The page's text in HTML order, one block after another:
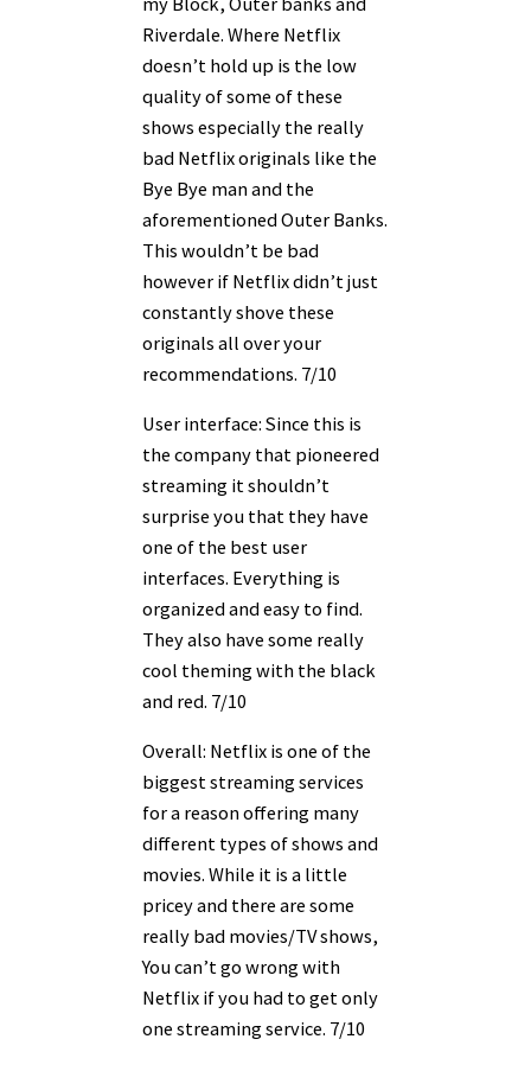
Riverdale. Where Netflix
doesn’t hold up is the low
quality of some of these
shows especially the really
bad Netflix originals like the
Bye Bye man and the
aforementioned Outer Banks.
This wouldn’t be bad
however if Netflix didn’t just
constantly shove these
originals all over your
recommendations. 7/10
User interface: Since this is
the company that pioneered
streaming it shouldn’t
surprise you that they have
one of the best user
interfaces. Everything is
organized and easy to find.
They also have some really
cool theming with the black
and red. 7/10
Overall: Netflix is one of the
biggest streaming services
for a reason offering many
different types of shows and
movies. While it is a little
pricey and there are some
really bad movies/TV shows,
You can’t go wrong with
Netflix if you had to get only
one streaming service. 7/10